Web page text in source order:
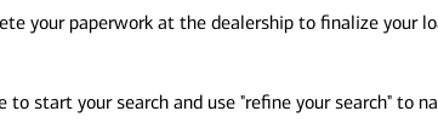
your paperwork at the dealership to finalize
start your search and use "refine your search" to